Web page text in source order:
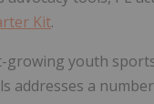
Kit.
growing youth
addresses a